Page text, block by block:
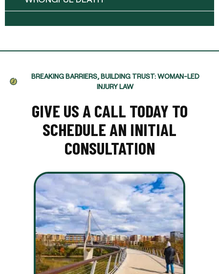
BREAKING BARRIERS, BUILDING TRUST: WOMAN-LED
INJURY LAW
GIVE US A CALL TODAY TO
SCHEDULE AN INITIAL
CONSULTATION